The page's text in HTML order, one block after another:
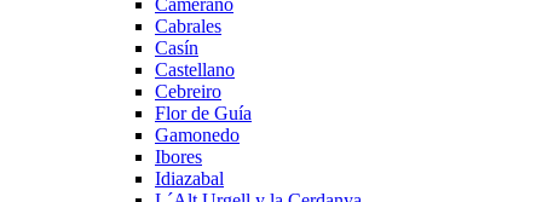
Camerano
Cabrales
Casín
Castellano
Cebreiro
Flor de Guía
Gamonedo
Ibores
Idiazabal